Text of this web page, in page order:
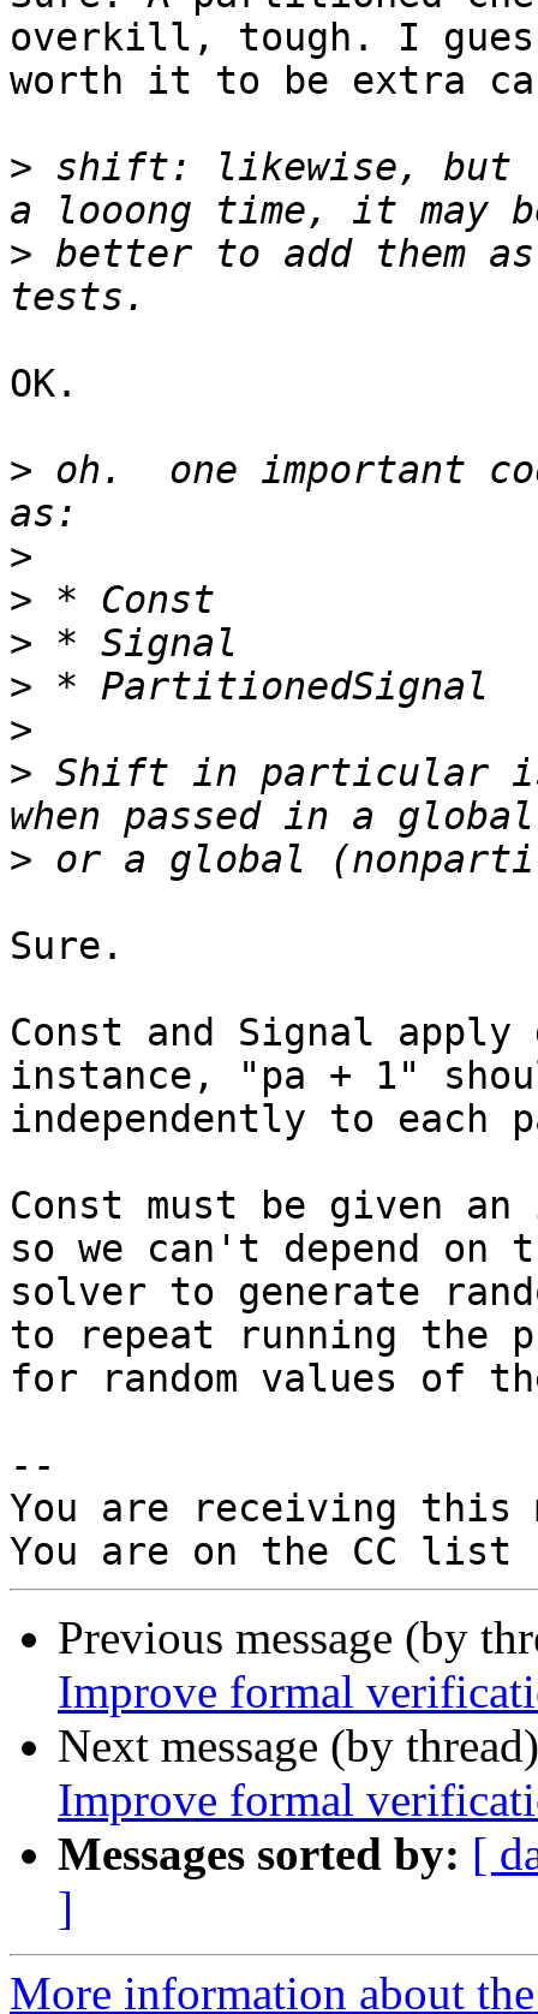
overkill, tough. I
worth it to be extra
> shift: likewise, but
> better to add them
OK.
> oh.  one important
>
>
>
>
>
> Shift in particular is
>
Sure.
Const and Signal
instance, "pa + 1"
independently to
Const must be given
so we can't depend on
solver to generate
to repeat running the
for random values of
--
You are receiving this
Previous message (by
Improve formal
Next message (by
Improve formal
Messages sorted by: [
]
More information about